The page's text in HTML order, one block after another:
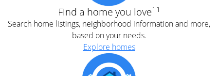
Find a home you love11
Search home listings, neighborhood information and more,
based on your needs.
Explore homes